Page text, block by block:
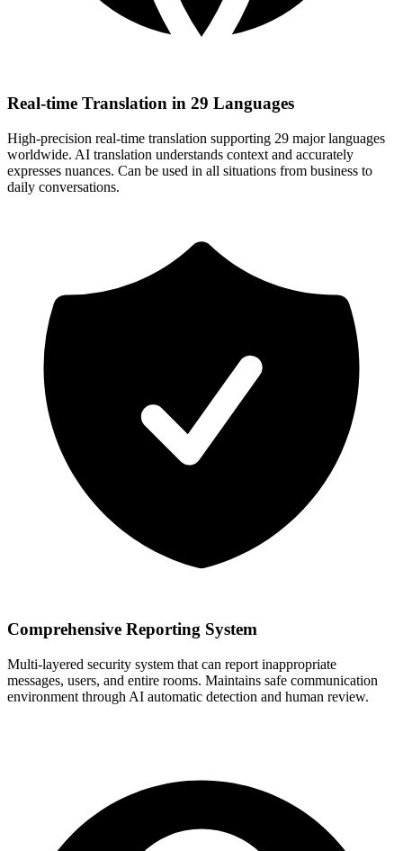
Real-time Translation in 29 Languages
High-precision real-time translation supporting 29 major languages
worldwide. AI translation understands context and accurately
expresses nuances. Can be used in all situations from business to
daily conversations.
Comprehensive Reporting System
Multi-layered security system that can report inappropriate
messages, users, and entire rooms. Maintains safe communication
environment through AI automatic detection and human review.